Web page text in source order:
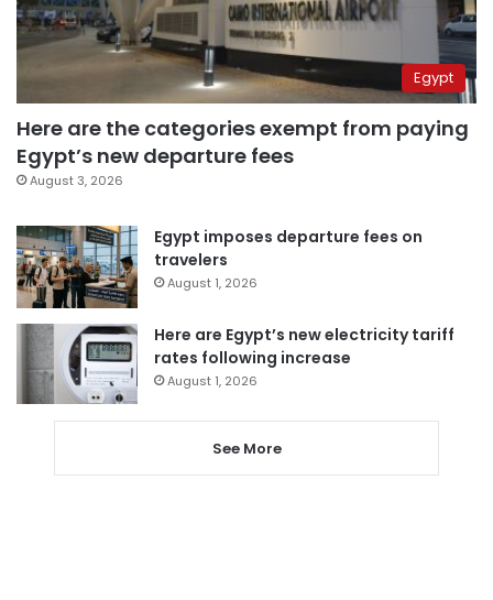
Egypt
Here are the categories exempt from paying
Egypt’s new departure fees
August 3, 2026
Egypt imposes departure fees on
travelers
August 1, 2026
Here are Egypt’s new electricity tariff
rates following increase
August 1, 2026
See More